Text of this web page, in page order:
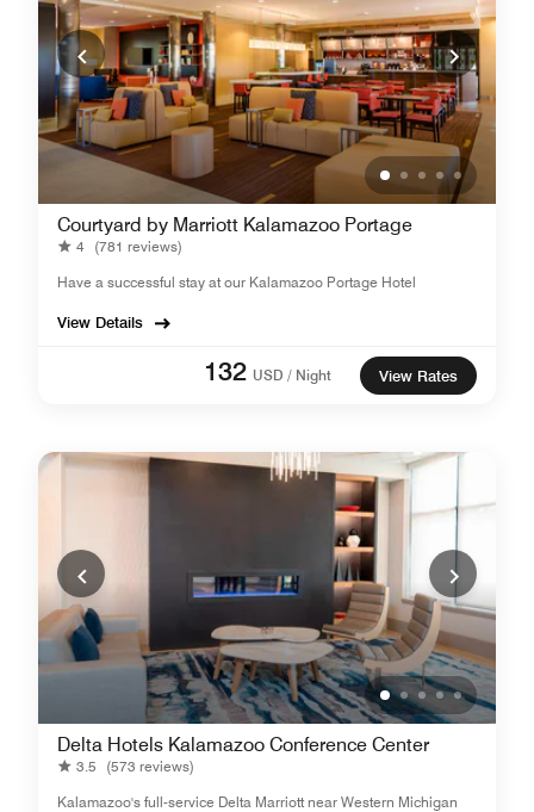
Courtyard by Marriott Kalamazoo Portage
4 (781 reviews)
Have a successful stay at our Kalamazoo Portage Hotel
View Details
132 USD / Night View Rates
Delta Hotels Kalamazoo Conference Center
3.5
(573 reviews)
Kalamazoo's full-service Delta Marriott near Western Michigan